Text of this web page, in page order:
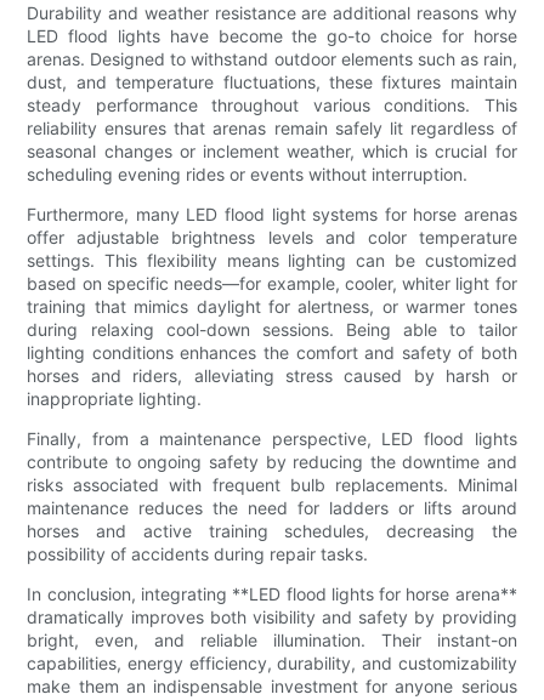
Durability and weather resistance are additional reasons why
LED flood lights have become the go-to choice for horse
arenas. Designed to withstand outdoor elements such as rain,
dust, and temperature fluctuations, these fixtures maintain
steady performance throughout various conditions. This
reliability ensures that arenas remain safely lit regardless of
seasonal changes or inclement weather, which is crucial for
scheduling evening rides or events without interruption.
Furthermore, many LED flood light systems for horse arenas
offer adjustable brightness levels and color temperature
settings. This flexibility means lighting can be customized
based on specific needs—for example, cooler, whiter light for
training that mimics daylight for alertness, or warmer tones
during relaxing cool-down sessions. Being able to tailor
lighting conditions enhances the comfort and safety of both
horses and riders, alleviating stress caused by harsh or
inappropriate lighting.
Finally, from a maintenance perspective, LED flood lights
contribute to ongoing safety by reducing the downtime and
risks associated with frequent bulb replacements. Minimal
maintenance reduces the need for ladders or lifts around
horses and active training schedules, decreasing the
possibility of accidents during repair tasks.
In conclusion, integrating **LED flood lights for horse arena**
dramatically improves both visibility and safety by providing
bright, even, and reliable illumination. Their instant-on
capabilities, energy efficiency, durability, and customizability
make them an indispensable investment for anyone serious